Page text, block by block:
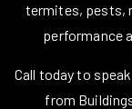
termites, pests,
performance
Call today to
from